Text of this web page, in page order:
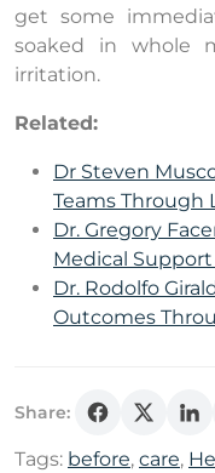
get some
soaked in whole
irritation.
Related:
Dr Steven
Teams Through
Dr. Gregory
Medical
Dr. Rodolfo
Outcomes
Share:
Tags: before, care,